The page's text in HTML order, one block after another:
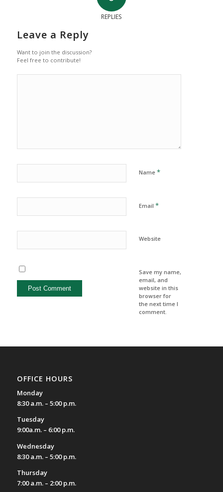
REPLIES
Leave a Reply
Want to join the discussion?
Feel free to contribute!
Name *
Email *
Website
Save my name,
email, and
website in this
browser for
the next time I
comment.
OFFICE HOURS
Monday
8:30 a.m. – 5:00 p.m.
Tuesday
9:00a.m. – 6:00 p.m.
Wednesday
8:30 a.m. – 5:00 p.m.
Thursday
7:00 a.m. – 2:00 p.m.